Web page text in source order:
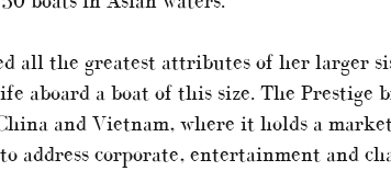
all the greatest attributes of her larger
aboard a boat of this size. The Prestige
and Vietnam, where it holds a
address corporate, entertainment and